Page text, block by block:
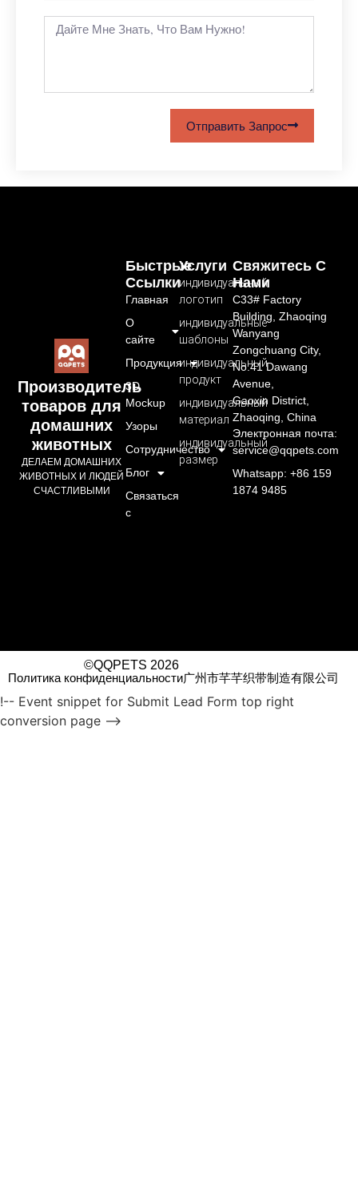
Отправить Запрос
Производитель
товаров для
домашних
животных
ДЕЛАЕМ ДОМАШНИХ
ЖИВОТНЫХ И ЛЮДЕЙ
СЧАСТЛИВЫМИ
Услуги
индивидуальный
логотип
индивидуальные
шаблоны
индивидуальный
продукт
индивидуальный
материал
индивидуальный
размер
Быстрые
Ссылки
Главная
О
сайте
Продукция
3D
Mockup
Узоры
Сотрудничество
Блог
Связаться
с
Свяжитесь С
Нами
C33# Factory
Building, Zhaoqing
Wanyang
Zongchuang City,
No.41 Dawang
Avenue,
Gaoxin District,
Zhaoqing, China
Электронная почта:
service@qqpets.com
Whatsapp: +86 159
1874 9485
©QQPETS 2026
Политика конфиденциальности广州市芊芊织带制造有限公司
!-- Event snippet for Submit Lead Form top right
conversion page -->